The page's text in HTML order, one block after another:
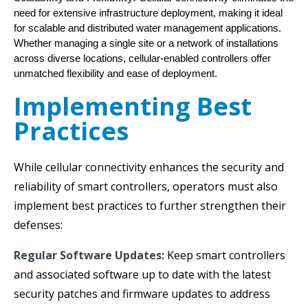
need for extensive infrastructure deployment, making it ideal
for scalable and distributed water management applications.
Whether managing a single site or a network of installations
across diverse locations, cellular-enabled controllers offer
unmatched flexibility and ease of deployment.
Implementing Best
Practices
While cellular connectivity enhances the security and
reliability of smart controllers, operators must also
implement best practices to further strengthen their
defenses:
Regular Software Updates: Keep smart controllers
and associated software up to date with the latest
security patches and firmware updates to address